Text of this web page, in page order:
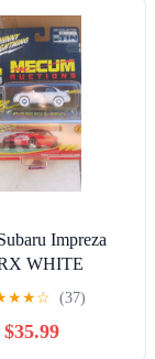
Impreza
WHITE
CHASE
scale Johnny
NEW!
★★☆ (37)
$35.99